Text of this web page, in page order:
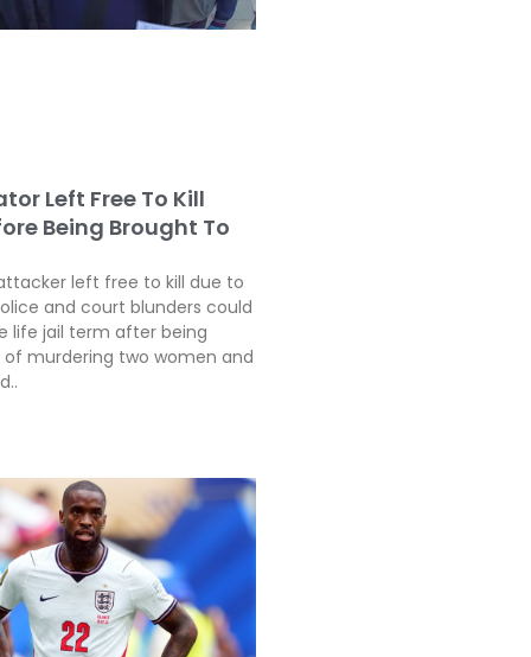
Left Free To Kill
Being Brought To
left free to kill due to
and court blunders could
life jail term after being
murdering two women and